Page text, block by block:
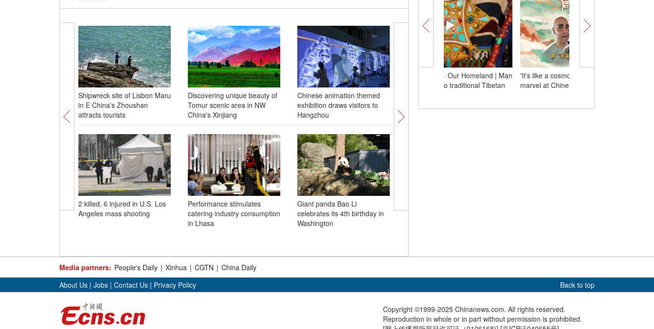
Shipwreck site of Lisbon Maru
in E China's Zhoushan
attracts tourists
Discovering unique beauty of
Tomur scenic area in NW
China's Xinjiang
Chinese animation themed
exhibition draws visitors to
Hangzhou
2 killed, 6 injured in U.S. Los
Angeles mass shooting
Performance stimulates
catering industry consumption
in Lhasa
Giant panda Bao Li
celebrates its 4th birthday in
Washington
Visual Insight: Safeguarding
'It's like a cosmos!' Foreign experts
marvel at Chinese culture during trip
Media partners: People's Daily | Xinhua | CGTN | China Daily
Back to top
About Us | Jobs | Contact Us | Privacy Policy
Copyright ©1999-2025 Chinanews.com. All rights reserved.
Reproduction in whole or in part without permission is prohibited.